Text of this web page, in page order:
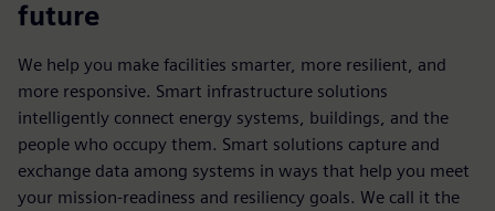
future
We help you make facilities smarter, more resilient, and
more responsive. Smart infrastructure solutions
intelligently connect energy systems, buildings, and the
people who occupy them. Smart solutions capture and
exchange data among systems in ways that help you meet
your mission-readiness and resiliency goals. We call it the